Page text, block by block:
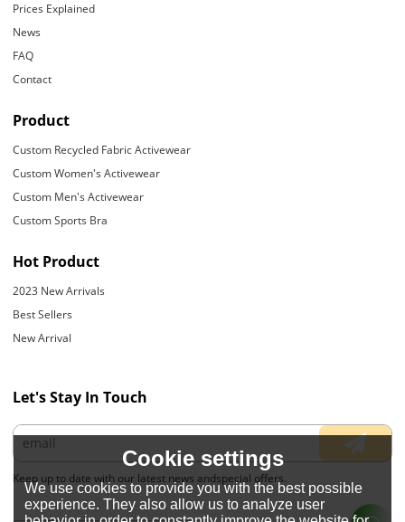
Prices Explained
News
FAQ
Contact
Product
Custom Recycled Fabric Activewear
Custom Women's Activewear
Custom Men's Activewear
Custom Sports Bra
Hot Product
2023 New Arrivals
Best Sellers
New Arrival
Let's Stay In Touch
Keep up to date with our latest news andspecial offers.
Cookie settings
We use cookies to provide you with the best possible
experience. They also allow us to analyze user